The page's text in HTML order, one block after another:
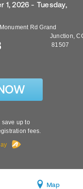
1, 2026 - Tuesday,
Monument Rd Grand
Junction,
81507
save up to
fees.
Map